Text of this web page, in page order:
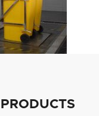
PRODUCTS